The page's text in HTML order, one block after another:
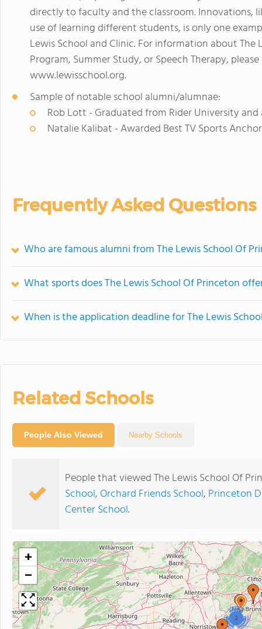
directly to faculty and the classroom. Innovations,
use of learning different students, is only one
Lewis School and Clinic. For information about
Program, Summer Study, or Speech Therapy,
www.lewisschool.org.
Sample of notable school alumni/alumnae:
Rob Lott - Graduated from Rider University
Natalie Kalibat - Awarded Best TV Sports
Frequently Asked Questions
Who are famous alumni from The Lewis School Of
What sports does The Lewis School Of Princeton
When is the application deadline for The Lewis
Related Schools
People Also Viewed Nearby Schools
People that viewed The Lewis School Of
School, Orchard Friends School, Princeton
Center School.
2
+
−